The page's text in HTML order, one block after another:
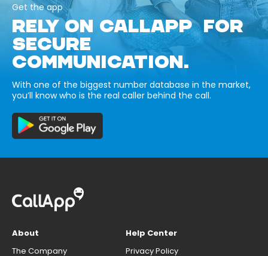
Get the app
RELY ON CALLAPP FOR
SECURE
COMMUNICATION.
With one of the biggest number database in the market,
you’ll know who is the real caller behind the call.
About
The Company
Help Center
Privacy Policy